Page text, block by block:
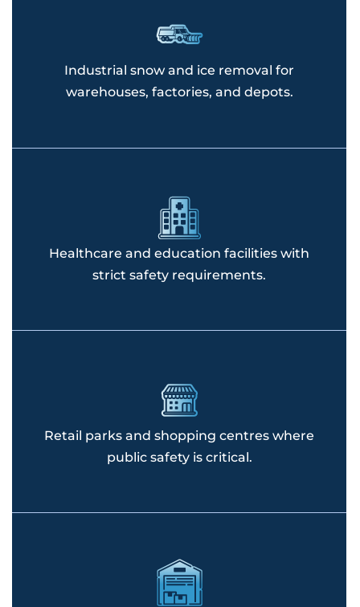
Industrial snow and ice removal for
warehouses, factories, and depots.
Healthcare and education facilities with
strict safety requirements.
Retail parks and shopping centres where
public safety is critical.